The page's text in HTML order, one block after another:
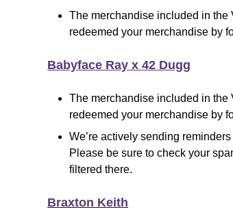
The merchandise included in
redeemed your merchandise by
Babyface Ray x 42 Dugg
The merchandise included in the
redeemed your merchandise by
We’re actively sending
Please be sure to check your
filtered there.
Braxton Keith